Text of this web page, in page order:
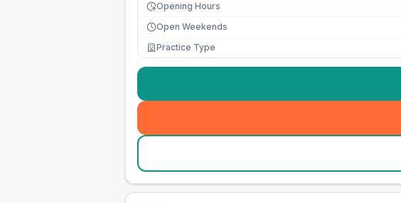
Opening Hours
Open Weekends
Practice Type